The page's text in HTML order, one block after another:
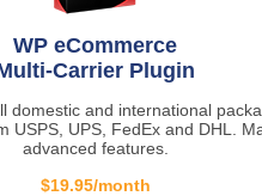
WP eCommerce
Carrier Plugin
domestic and international
USPS, UPS, FedEx and DHL.
advanced features.
$19.95/month